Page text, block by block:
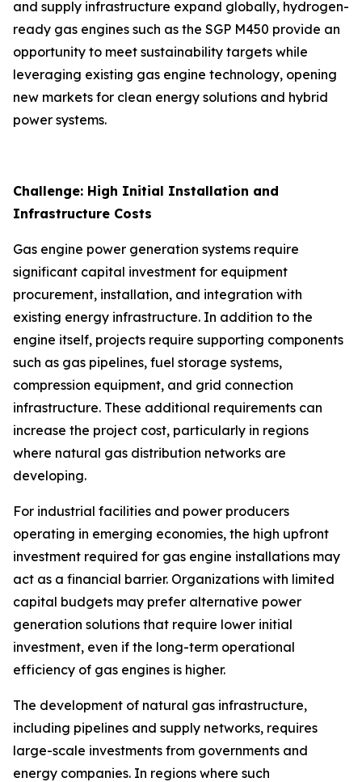
and supply infrastructure expand globally, hydrogen-
ready gas engines such as the SGP M450 provide an
opportunity to meet sustainability targets while
leveraging existing gas engine technology, opening
new markets for clean energy solutions and hybrid
power systems.
Challenge: High Initial Installation and
Infrastructure Costs
Gas engine power generation systems require
significant capital investment for equipment
procurement, installation, and integration with
existing energy infrastructure. In addition to the
engine itself, projects require supporting components
such as gas pipelines, fuel storage systems,
compression equipment, and grid connection
infrastructure. These additional requirements can
increase the project cost, particularly in regions
where natural gas distribution networks are
developing.
For industrial facilities and power producers
operating in emerging economies, the high upfront
investment required for gas engine installations may
act as a financial barrier. Organizations with limited
capital budgets may prefer alternative power
generation solutions that require lower initial
investment, even if the long-term operational
efficiency of gas engines is higher.
The development of natural gas infrastructure,
including pipelines and supply networks, requires
large-scale investments from governments and
energy companies. In regions where such